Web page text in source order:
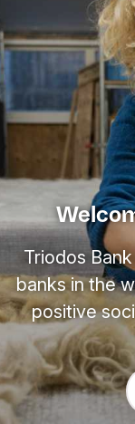
Triodos
banks in the
positive